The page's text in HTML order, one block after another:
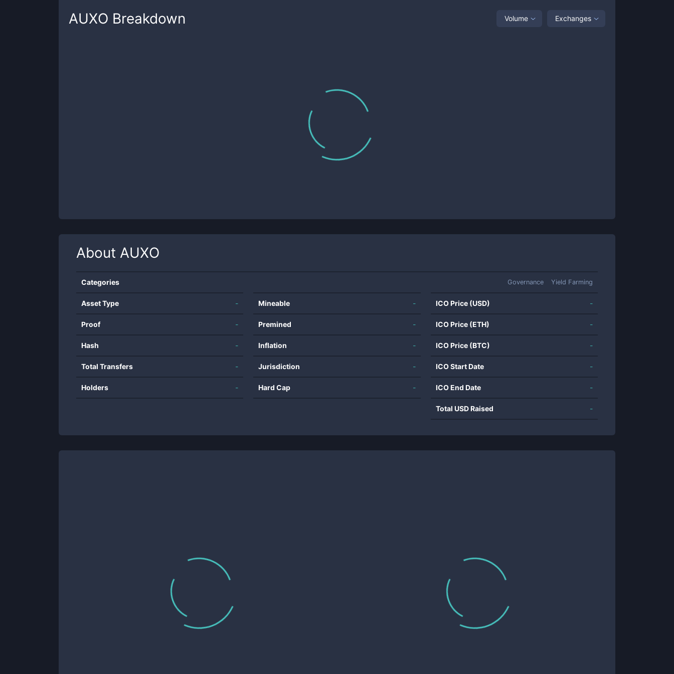
AUXO Breakdown Volume Exchanges
About AUXO
Categories Governance Yield Farming
Asset Type -
Proof -
Hash -
Total Transfers -
Holders -
Mineable -
Premined -
Inflation -
Jurisdiction -
Hard Cap -
ICO Price (USD) -
ICO Price (ETH) -
ICO Price (BTC) -
ICO Start Date -
ICO End Date -
Total USD Raised -